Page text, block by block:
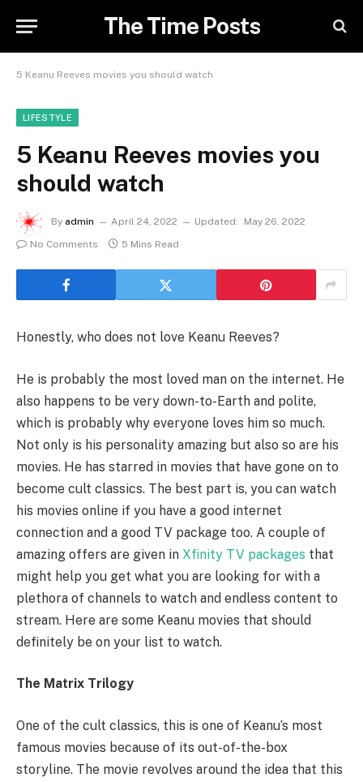
The Time Posts
5 Keanu Reeves movies you should watch
LIFESTYLE
5 Keanu Reeves movies you
should watch
By admin April 24, 2022 Updated:
May 26, 2022
No Comments
5 Mins Read
Honestly, who does not love Keanu Reeves?
He is probably the most loved man on the internet. He
also happens to be very down-to-Earth and polite,
which is probably why everyone loves him so much.
Not only is his personality amazing but also so are his
movies. He has starred in movies that have gone on to
become cult classics. The best part is, you can watch
his movies online if you have a good internet
connection and a good TV package too. A couple of
amazing offers are given in Xfinity TV packages that
might help you get what you are looking for with a
plethora of channels to watch and endless content to
stream. Here are some Keanu movies that should
definitely be on your list to watch.
The Matrix Trilogy
One of the cult classics, this is one of Keanu’s most
famous movies because of its out-of-the-box
storyline. The movie revolves around the idea that this